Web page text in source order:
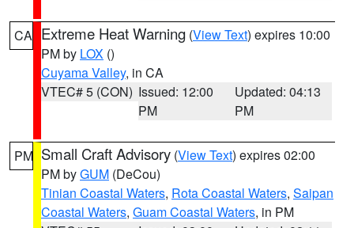
CA Extreme Heat Warning (View Text) expires 10:00
PM by LOX ()
Cuyama Valley, in CA
VTEC# 5 (CON) Issued: 12:00
PM
Updated: 04:13
PM
PM Small Craft Advisory (View Text) expires 02:00
PM byGUM (DeCou)
Tinian Coastal Waters, Rota Coastal Waters, Saipan
Coastal Waters, Guam Coastal Waters, in PM